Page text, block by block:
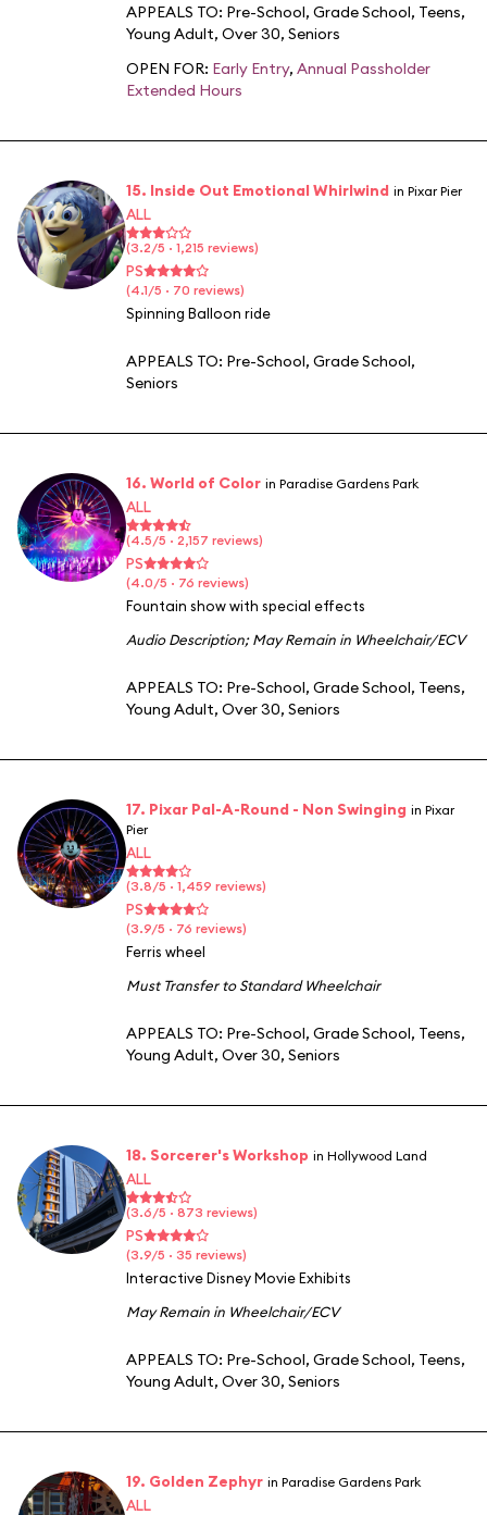
APPEALS TO: Pre-School, Grade School, Teens,
Young Adult, Over 30, Seniors
OPEN FOR: Early Entry, Annual Passholder
Extended Hours
15. Inside Out Emotional Whirlwind in Pixar Pier
ALL
(3.2/5 · 1,215 reviews)
PS
(4.1/5 · 70 reviews)
Spinning Balloon ride
APPEALS TO: Pre-School, Grade School,
Seniors
16. World of Color in Paradise Gardens Park
ALL
(4.5/5 · 2,157 reviews)
PS
(4.0/5 · 76 reviews)
Fountain show with special effects
Audio Description;May Remain in Wheelchair/ECV
APPEALS TO: Pre-School, Grade School, Teens,
Young Adult, Over 30, Seniors
17. Pixar Pal-A-Round - Non Swinging in Pixar
Pier
ALL
(3.8/5 · 1,459 reviews)
PS
(3.9/5 · 76 reviews)
Ferris wheel
Must Transfer to Standard Wheelchair
APPEALS TO: Pre-School, Grade School, Teens,
Young Adult, Over 30, Seniors
18. Sorcerer's Workshop in Hollywood Land
ALL
(3.6/5 · 873 reviews)
PS
(3.9/5 · 35 reviews)
Interactive Disney Movie Exhibits
May Remain in Wheelchair/ECV
APPEALS TO: Pre-School, Grade School, Teens,
Young Adult, Over 30, Seniors
19. Golden Zephyr in Paradise Gardens Park
ALL